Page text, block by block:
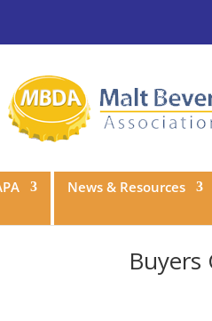
News & Resources
Buyers